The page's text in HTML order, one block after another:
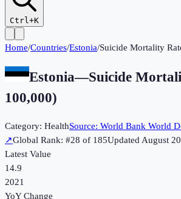
Ctrl+K
Home/Countries/Estonia/Suicide Mortality
Estonia—Suicide
100,000)
Category: HealthSource: World Bank World
↗Global Rank: #28 of 185UpdatedAugust
Latest Value
14.9
2021
YoY Change